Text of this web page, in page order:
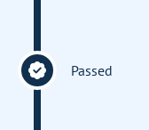
Passed